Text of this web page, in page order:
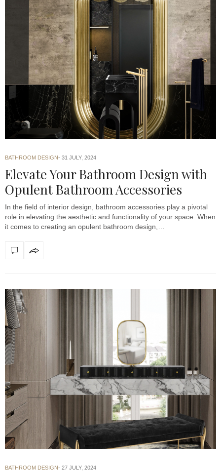
BATHROOM DESIGN 31 JULY, 2024
Elevate Your Bathroom Design with
Opulent Bathroom Accessories
In the field of interior design, bathroom accessories play a pivotal
role in elevating the aesthetic and functionality of your space. When
it comes to creating an opulent bathroom design,…
BATHROOM DESIGN 27 JULY, 2024